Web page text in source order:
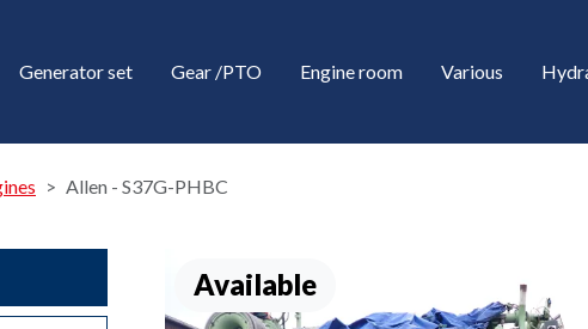
Generator set Gear /PTO Engine room Various
Allen - S37G-PHBC
Available